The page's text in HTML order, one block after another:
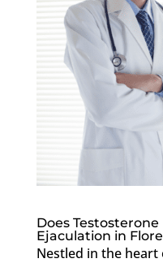
Does
Ejaculation in
Nestled in the